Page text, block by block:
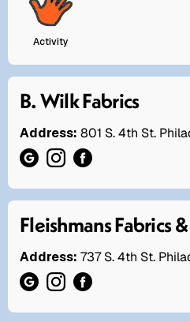
Activity
B. Wilk Fabrics
Address: 801 S. 4th St.
Fleishmans Fabrics
Address: 737 S. 4th St.